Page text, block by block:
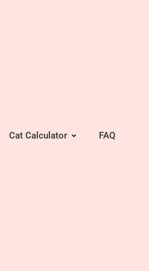
Cat Calculator FAQ